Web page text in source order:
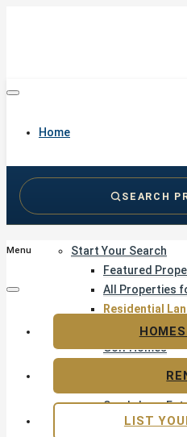
Home
Start Your Search
Featured
All Properties
Residential
Golf & Resort Living
Golf Homes
Sandy Lane
Resort &
SEARCH
Menu
LIST